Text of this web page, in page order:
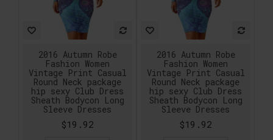
2016 Autumn Robe
Fashion Women
Vintage Print Casual
Round Neck package
hip sexy Club Dress
Sheath Bodycon Long
Sleeve Dresses
$19.92
2016 Autumn Robe
Fashion Women
Vintage Print Casual
Round Neck package
hip sexy Club Dress
Sheath Bodycon Long
Sleeve Dresses
$19.92